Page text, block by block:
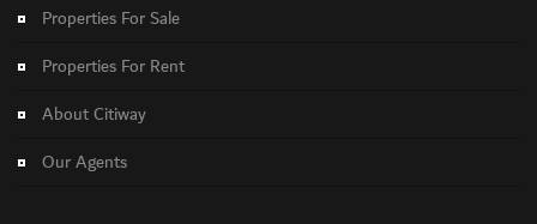
Properties For Sale
Properties For Rent
About Citiway
Our Agents